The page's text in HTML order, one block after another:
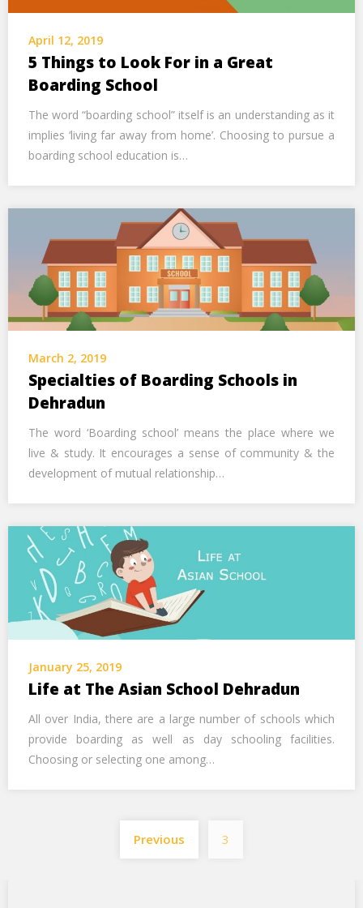
April 12, 2019
5 Things to Look For in a Great
Boarding School
The word “boarding school” itself is an understanding as it
implies ‘living far away from home’. Choosing to pursue a
boarding school education is…
March 2, 2019
Specialties of Boarding Schools in
Dehradun
The word ‘Boarding school’ means the place where we
live & study. It encourages a sense of community & the
development of mutual relationship…
January 25, 2019
Life at The Asian School Dehradun
All over India, there are a large number of schools which
provide boarding as well as day schooling facilities.
Choosing or selecting one among…
Previous 3